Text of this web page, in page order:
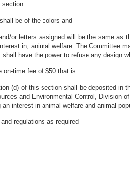
section.
be of the colors and
or letters assigned will be the same
in, animal welfare. The Committee
have the power to refuse any design
on-time fee of $50 that is
(d) of this section shall be deposited in
and Environmental Control, Division
interest in animal welfare and animal
regulations as required